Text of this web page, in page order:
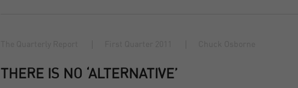
THERE IS NO ‘ALTERNATIVE’